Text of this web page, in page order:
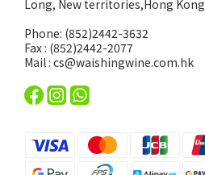
Long, New territories,Hong Kong
Phone: (852)2442-3632
Fax : (852)2442-2077
Mail : cs@waishingwine.com.hk